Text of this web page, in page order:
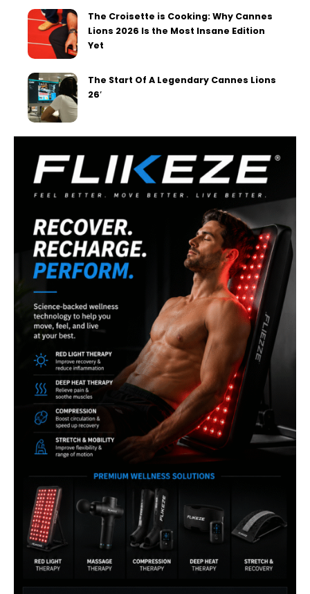
The Croisette is Cooking: Why Cannes
Lions 2026 Is the Most Insane Edition
Yet
The Start Of A Legendary Cannes Lions
26′